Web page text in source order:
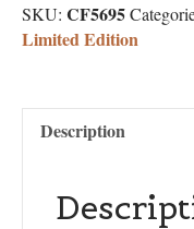
SKU: CF5695
Limited Edition
Description